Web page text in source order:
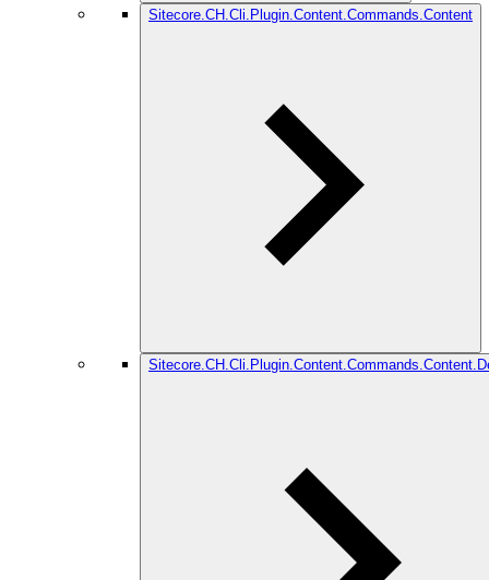
Sitecore.CH.Cli.Plugin.Content.Commands.Content